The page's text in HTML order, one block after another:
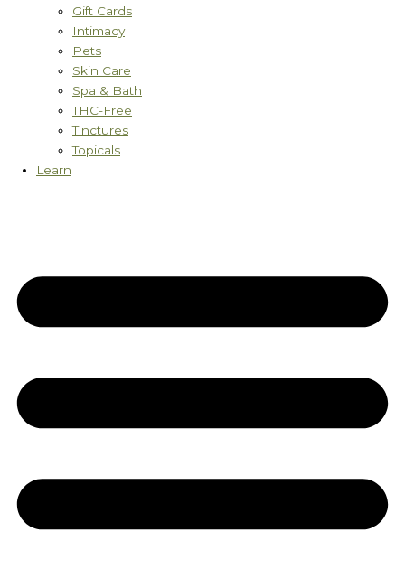
Gift Cards
Intimacy
Pets
Skin Care
Spa & Bath
THC-Free
Tinctures
Topicals
Learn